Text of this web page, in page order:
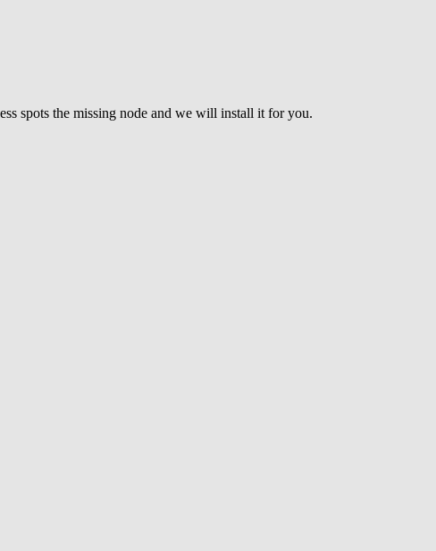
spots the missing node and we will install it for you.